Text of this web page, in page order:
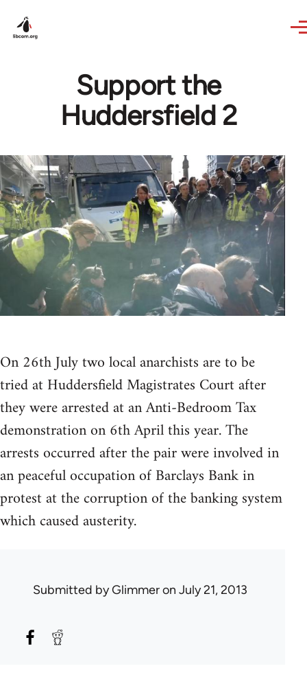
Support the
Huddersfield 2
On 26th July two local anarchists are to be
tried at Huddersfield Magistrates Court after
they were arrested at an Anti-Bedroom Tax
demonstration on 6th April this year. The
arrests occurred after the pair were involved in
an peaceful occupation of Barclays Bank in
protest at the corruption of the banking system
which caused austerity.
Submitted byGlimmeron July 21, 2013